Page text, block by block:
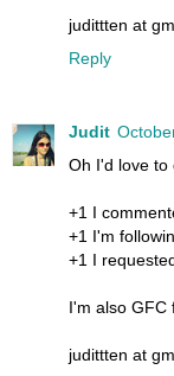
judittten at
Reply
Judit
Oh I'd love to
+1 I
+1 I'm
+1 I
I'm also GFC
judittten at